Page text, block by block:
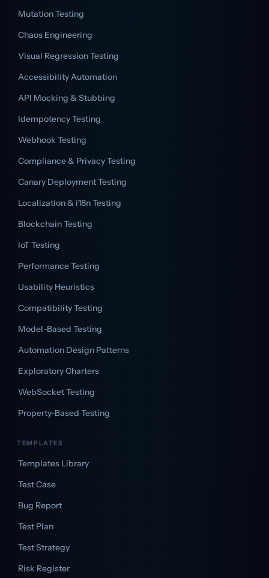
Mutation Testing
Chaos Engineering
Visual Regression Testing
Accessibility Automation
API Mocking & Stubbing
Idempotency Testing
Webhook Testing
Compliance & Privacy Testing
Canary Deployment Testing
Localization & i18n Testing
Blockchain Testing
IoT Testing
Performance Testing
Usability Heuristics
Compatibility Testing
Model-Based Testing
Automation Design Patterns
Exploratory Charters
WebSocket Testing
Property-Based Testing
TEMPLATES
Templates Library
Test Case
Bug Report
Test Plan
Test Strategy
Risk Register